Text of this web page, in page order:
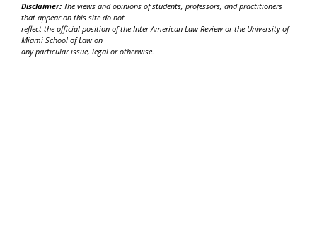
Disclaimer: The views and opinions of students, professors, and practitioners
that appear on this site do not
reflect the official position of the Inter-American Law Review or the University of
Miami School of Law on
any particular issue, legal or otherwise.